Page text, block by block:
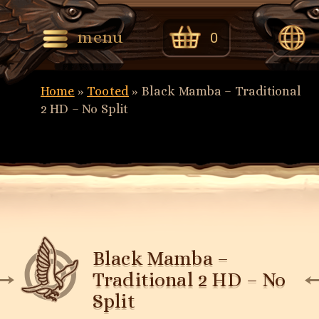
menu 0
Home » Tooted » Black Mamba – Traditional
2 HD – No Split
Black Mamba –
Traditional 2 HD – No
Split